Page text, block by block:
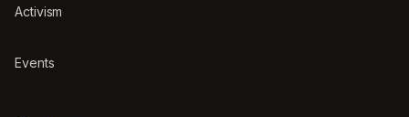
Activism
Events